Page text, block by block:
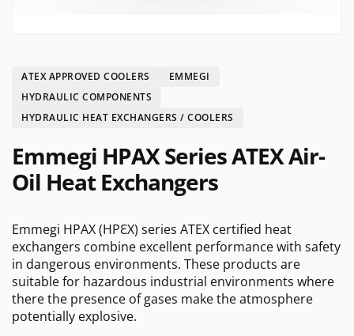
ATEX APPROVED COOLERS
EMMEGI
HYDRAULIC COMPONENTS
HYDRAULIC HEAT EXCHANGERS / COOLERS
Emmegi HPAX Series ATEX Air-
Oil Heat Exchangers
Emmegi HPAX (HPԐX) series ATEX certified heat
exchangers combine excellent performance with safety
in dangerous environments. These products are
suitable for hazardous industrial environments where
there the presence of gases make the atmosphere
potentially explosive.